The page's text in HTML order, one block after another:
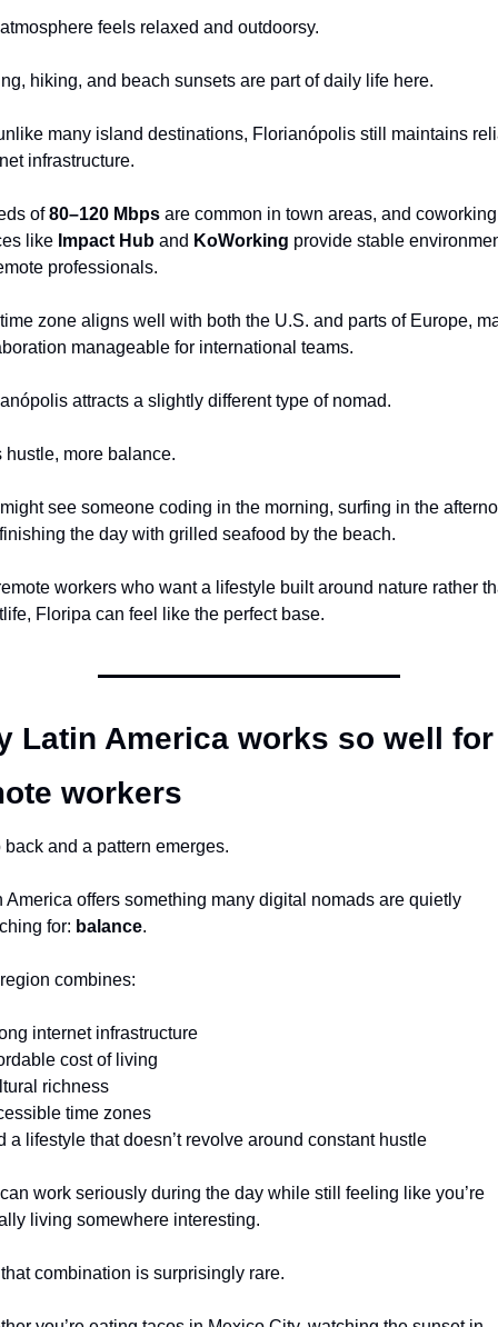
feels relaxed and outdoorsy.
hiking, and beach sunsets are part of daily life here.
many island destinations, Florianópolis still maintains
infrastructure.
of 80–120 Mbps are common in town areas, and coworking
like Impact Hub and KoWorking provide stable
professionals.
zone aligns well with both the U.S. and parts of Europe,
manageable for international teams.
attracts a slightly different type of nomad.
hustle, more balance.
see someone coding in the morning, surfing in the
the day with grilled seafood by the beach.
workers who want a lifestyle built around nature rather
Floripa can feel like the perfect base.
Latin America works so well for
workers
back and a pattern emerges.
America offers something many digital nomads are quietly
for: balance.
combines:
internet infrastructure
cost of living
richness
time zones
a lifestyle that doesn’t revolve around constant hustle
work seriously during the day while still feeling like you’re
living somewhere interesting.
combination is surprisingly rare.